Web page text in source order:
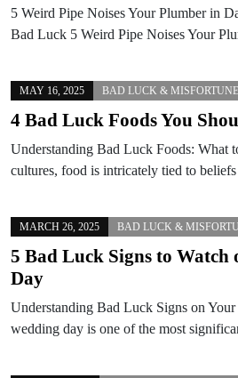
5 Weird Pipe Noises Your Plumber in
Bad Luck 5 Weird Pipe Noises Your
MAY 16, 2025 BAD LUCK & MISFORTUNE
4 Bad Luck Foods You
Understanding Bad Luck Foods: What
cultures, food is intricately tied to
MARCH 26, 2025 BAD LUCK &
5 Bad Luck Signs to Watch
Day
Understanding Bad Luck Signs on
wedding day is one of the most